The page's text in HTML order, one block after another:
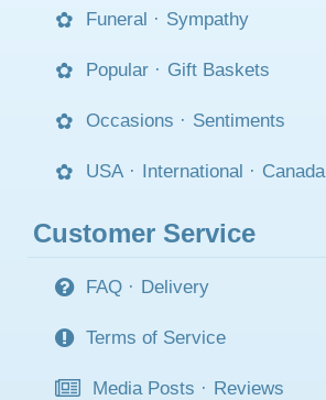
Funeral · Sympathy
Popular · Gift Baskets
Occasions · Sentiments
USA · International · Canada
Customer Service
FAQ · Delivery
Terms of Service
Media Posts · Reviews